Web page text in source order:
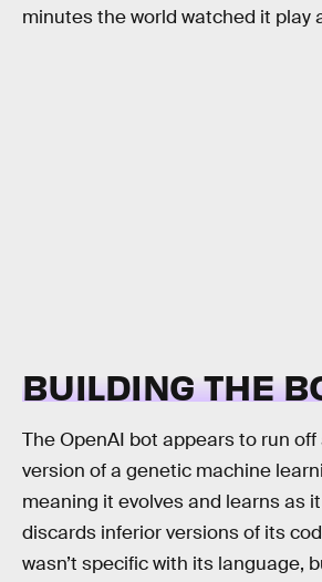
minutes the world watched it play
BUILDING THE
The OpenAI bot appears to run off
version of a genetic machine
meaning it evolves and learns as
discards inferior versions of its
wasn’t specific with its language,